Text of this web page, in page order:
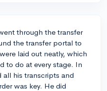
through the transfer
the transfer portal to
laid out neatly, which
to do at every stage. In
all his transcripts and
was key. He did